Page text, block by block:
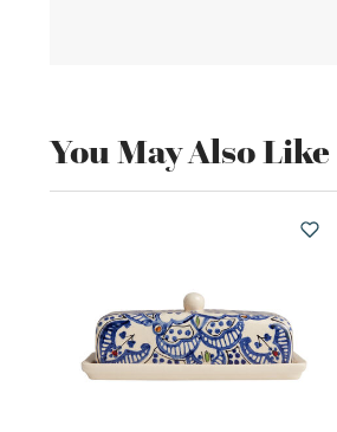
You May Also Like